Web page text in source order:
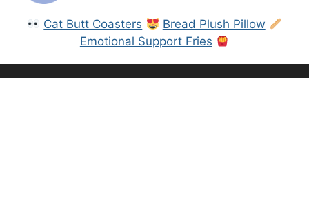
Cat Butt Coasters
Bread Plush Pillow
Emotional Support Fries